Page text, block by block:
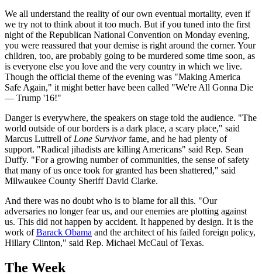
We all understand the reality of our own eventual mortality, even if
we try not to think about it too much. But if you tuned into the first
night of the Republican National Convention on Monday evening,
you were reassured that your demise is right around the corner. Your
children, too, are probably going to be murdered some time soon, as
is everyone else you love and the very country in which we live.
Though the official theme of the evening was "Making America
Safe Again," it might better have been called "We're All Gonna Die
— Trump '16!"
Danger is everywhere, the speakers on stage told the audience. "The
world outside of our borders is a dark place, a scary place," said
Marcus Luttrell of Lone Survivorfame, and he had plenty of
support. "Radical jihadists are killing Americans" said Rep. Sean
Duffy. "For a growing number of communities, the sense of safety
that many of us once took for granted has been shattered," said
Milwaukee County Sheriff David Clarke.
And there was no doubt who is to blame for all this. "Our
adversaries no longer fear us, and our enemies are plotting against
us. This did not happen by accident. It happened by design. It is the
work ofBarack Obama and the architect of his failed foreign policy,
Hillary Clinton," said Rep. Michael McCaul of Texas.
The Week